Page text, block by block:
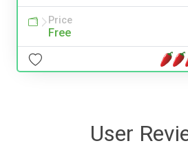
Price
Free
User